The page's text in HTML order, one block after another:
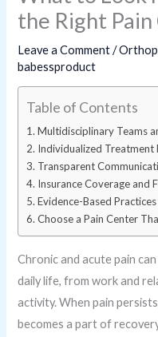
the Right
Leave a Comment /
babessproduct
Table of Contents
Multidisciplinary Teams
Individualized Treatment
Transparent
Insurance Coverage and
Evidence-Based
Choose a Pain Center
Chronic and acute pain
daily life, from work and
activity. When pain
becomes a part of